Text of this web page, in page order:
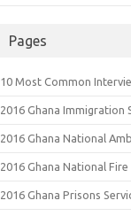
Pages
10 Most Common
2016 Ghana Immigration
2016 Ghana National
2016 Ghana National
2016 Ghana Prisons